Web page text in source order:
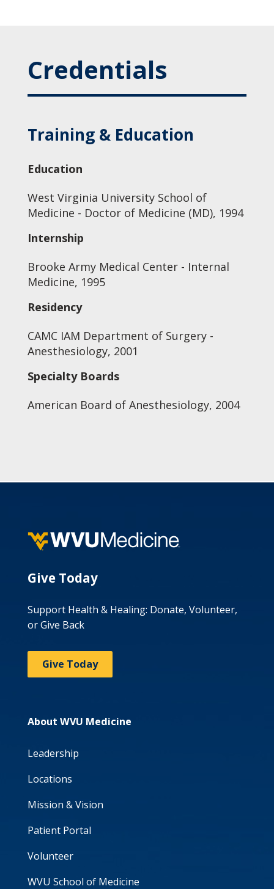
Credentials
Training & Education
Education
West Virginia University School of
Medicine - Doctor of Medicine (MD), 1994
Internship
Brooke Army Medical Center - Internal
Medicine, 1995
Residency
CAMC IAM Department of Surgery -
Anesthesiology, 2001
Specialty Boards
American Board of Anesthesiology, 2004
Give Today
Support Health & Healing: Donate, Volunteer,
or Give Back
Give Today
About WVU Medicine
Leadership
Locations
Mission & Vision
Patient Portal
Volunteer
WVU School of Medicine